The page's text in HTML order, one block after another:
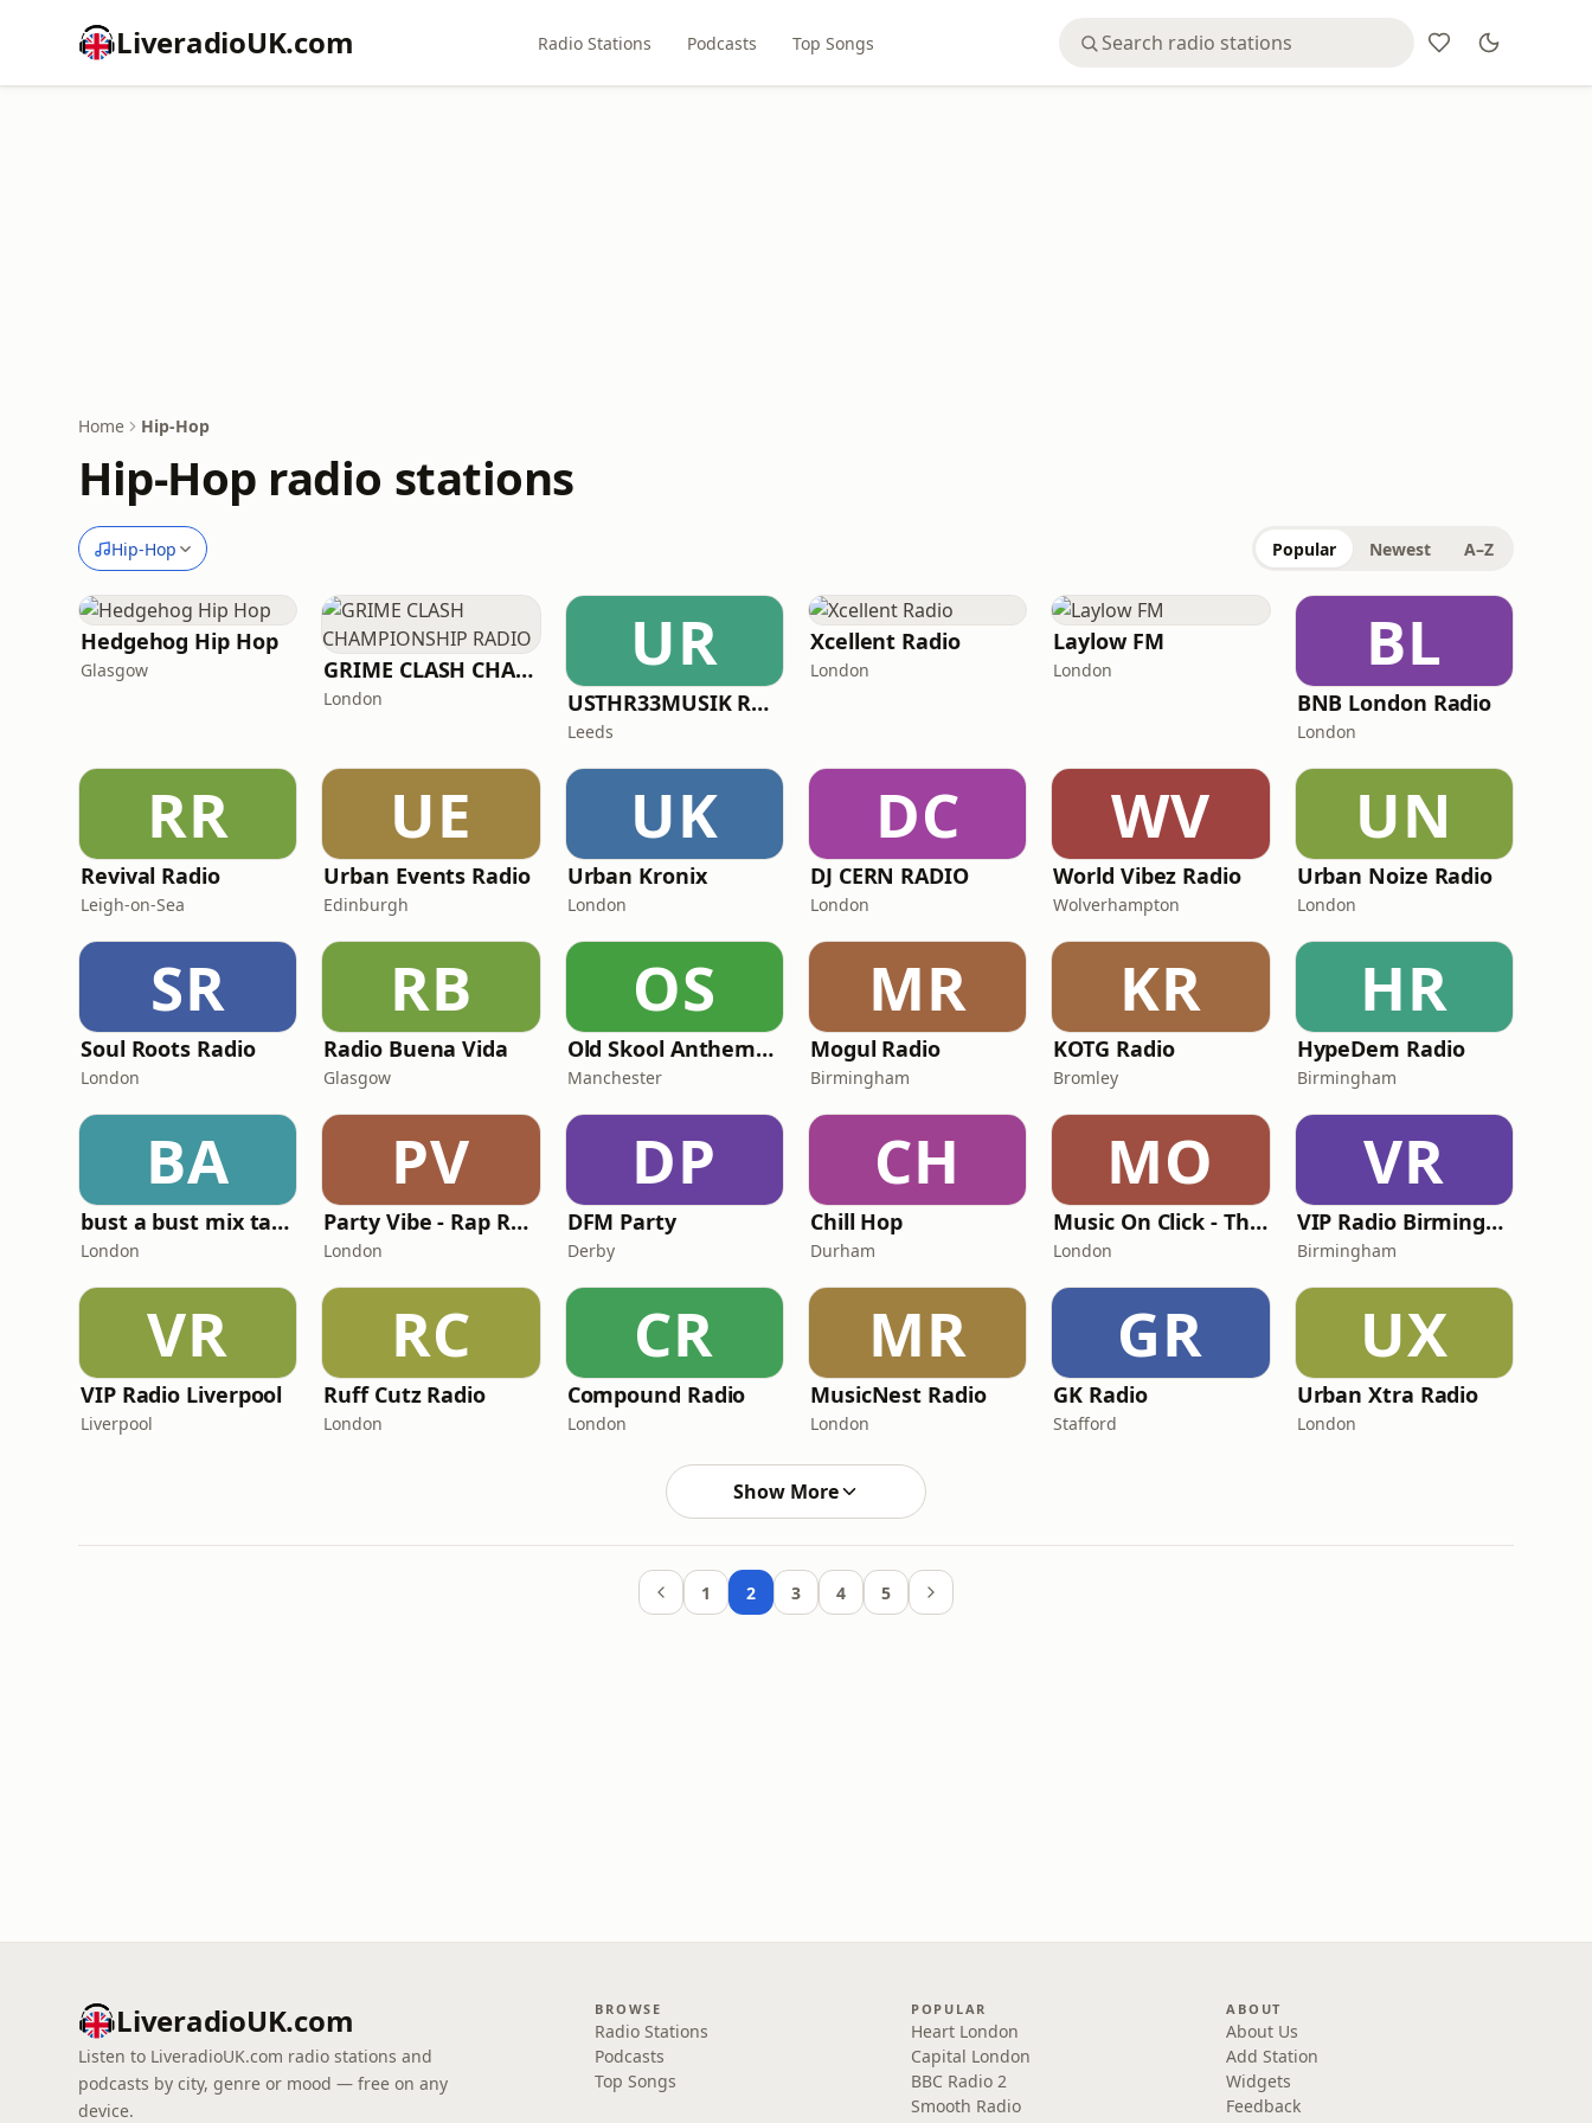
LiveradioUK.com Radio Stations Podcasts Top Songs
Home Hip-Hop
Hip-Hop radio stations
Hip-Hop Popular Newest A–Z
Hedgehog Hip Hop
Glasgow GRIME CLASH CHAMPIONSHIP RADIO
London
UR
USTHR33MUSIK RADIO
Leeds
Xcellent Radio
London
Laylow FM
London BL
BNB London Radio
London
RR
Revival Radio
Leigh-on-Sea
UE
Urban Events Radio
Edinburgh
UK
Urban Kronix
London
DC
DJ CERN RADIO
London
WV
World Vibez Radio
Wolverhampton
UN
Urban Noize Radio
London
SR
Soul Roots Radio
London
RB
Radio Buena Vida
Glasgow
OS
Old Skool Anthems (OSA Radio)
Manchester
MR
Mogul Radio
Birmingham
KR
KOTG Radio
Bromley
HR
HypeDem Radio
Birmingham
BA
bust a bust mix tape radio
London
PV
Party Vibe - Rap Radio
London
DP
DFM Party
Derby
CH
Chill Hop
Durham
MO
Music On Click - The Vinyl Radio
London
VR
VIP Radio Birmingham
Birmingham
VR
VIP Radio Liverpool
Liverpool
RC
Ruff Cutz Radio
London
CR
Compound Radio
London
MR
MusicNest Radio
London
GR
GK Radio
Stafford
UX
Urban Xtra Radio
London
Show More
1 2 3 4 5
LiveradioUK.com
Listen to LiveradioUK.com radio stations and
podcasts by city, genre or mood — free on any
device.
BROWSE
Radio Stations
Podcasts
Top Songs
POPULAR
Heart London
Capital London
BBC Radio 2
Smooth Radio
ABOUT
About Us
Add Station
Widgets
Feedback